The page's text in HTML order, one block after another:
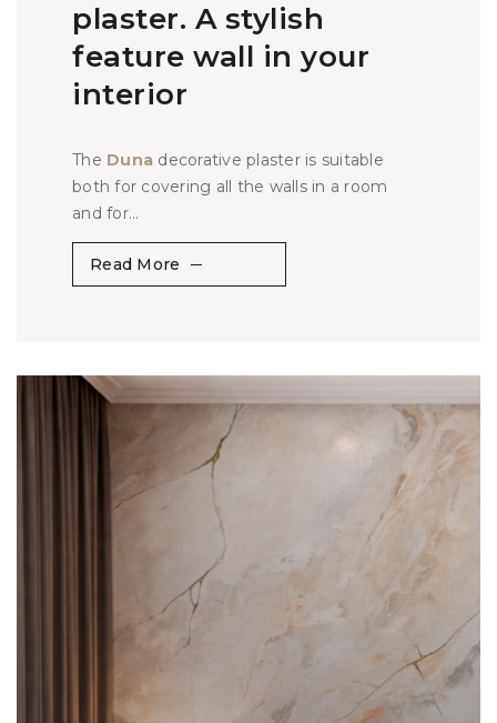
plaster. A stylish
feature wall in your
interior
The Duna decorative plaster is suitable
both for covering all the walls in a room
and for...
Read More